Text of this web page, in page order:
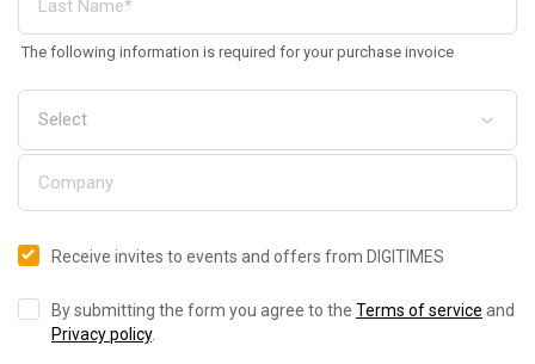
The following information is required for your purchase invoice
Receive invites to events and offers from DIGITIMES
By submitting the form you agree to the Terms of service and
Privacy policy.